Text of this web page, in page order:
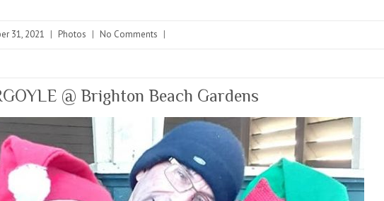
31, 2021 | Photos | No Comments |
@ Brighton Beach Gardens